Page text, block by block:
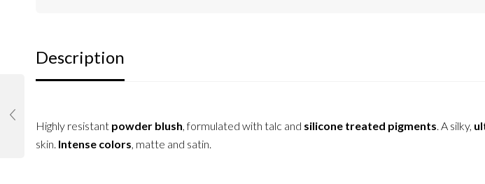
Description
Highly resistant powder blush, formulated with talc and silicone treated pigments. A silky,
skin. Intense colors, matte and satin.